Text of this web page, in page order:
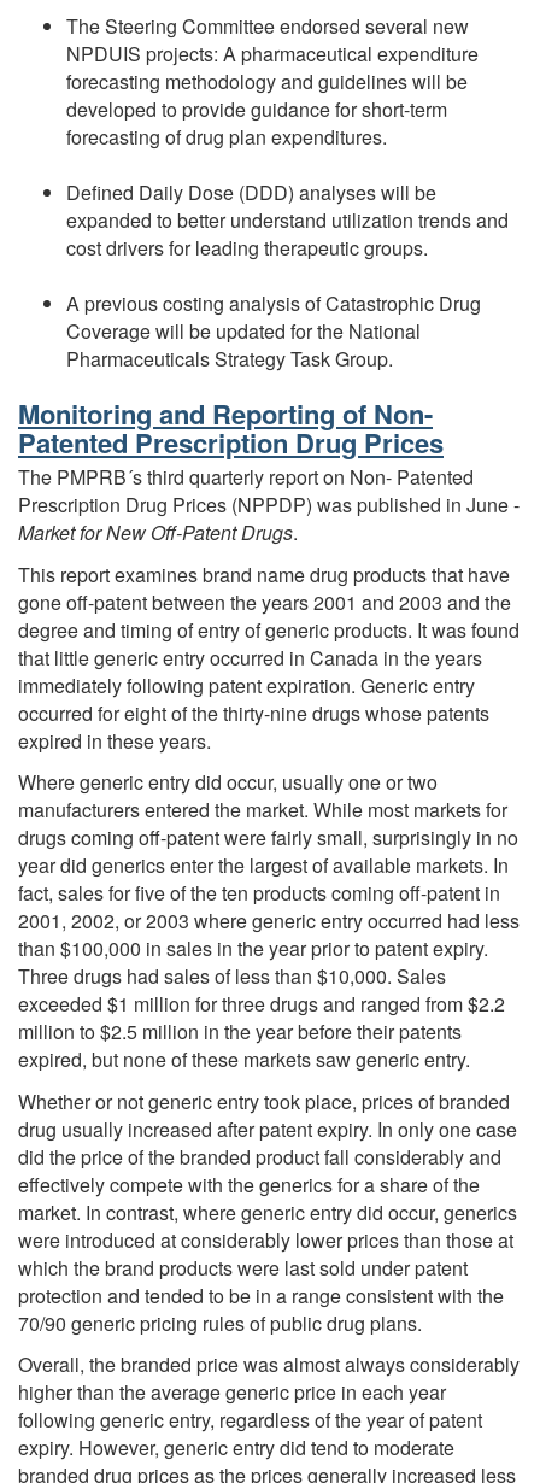
The Steering Committee endorsed several new
NPDUIS projects: A pharmaceutical expenditure
forecasting methodology and guidelines will be
developed to provide guidance for short-term
forecasting of drug plan expenditures.
Defined Daily Dose (DDD) analyses will be
expanded to better understand utilization trends and
cost drivers for leading therapeutic groups.
A previous costing analysis of Catastrophic Drug
Coverage will be updated for the National
Pharmaceuticals Strategy Task Group.
Monitoring and Reporting of Non-
Patented Prescription Drug Prices
The PMPRB´s third quarterly report on Non- Patented
Prescription Drug Prices (NPPDP) was published in June -
Market for New Off-Patent Drugs.
This report examines brand name drug products that have
gone off-patent between the years 2001 and 2003 and the
degree and timing of entry of generic products. It was found
that little generic entry occurred in Canada in the years
immediately following patent expiration. Generic entry
occurred for eight of the thirty-nine drugs whose patents
expired in these years.
Where generic entry did occur, usually one or two
manufacturers entered the market. While most markets for
drugs coming off-patent were fairly small, surprisingly in no
year did generics enter the largest of available markets. In
fact, sales for five of the ten products coming off-patent in
2001, 2002, or 2003 where generic entry occurred had less
than $100,000 in sales in the year prior to patent expiry.
Three drugs had sales of less than $10,000. Sales
exceeded $1 million for three drugs and ranged from $2.2
million to $2.5 million in the year before their patents
expired, but none of these markets saw generic entry.
Whether or not generic entry took place, prices of branded
drug usually increased after patent expiry. In only one case
did the price of the branded product fall considerably and
effectively compete with the generics for a share of the
market. In contrast, where generic entry did occur, generics
were introduced at considerably lower prices than those at
which the brand products were last sold under patent
protection and tended to be in a range consistent with the
70/90 generic pricing rules of public drug plans.
Overall, the branded price was almost always considerably
higher than the average generic price in each year
following generic entry, regardless of the year of patent
expiry. However, generic entry did tend to moderate
branded drug prices as the prices generally increased less